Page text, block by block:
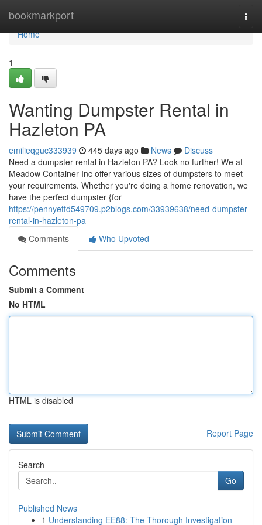
bookmarkport
Home
Home
1
Wanting Dumpster Rental in
Hazleton PA
emilieqguc333939 445 days ago News
Discuss
Need a dumpster rental in Hazleton PA? Look no further! We at
Meadow Container Inc offer various sizes of dumpsters to meet
your requirements. Whether you're doing a home renovation, we
have the perfect dumpster {for
https://pennyetfd549709.p2blogs.com/33939638/need-dumpster-
rental-in-hazleton-pa
Comments
Who Upvoted
Comments
Submit a Comment
No HTML
HTML is disabled
Report Page
Search
Go
Published News
1 Understanding EE88: The Thorough Investigation